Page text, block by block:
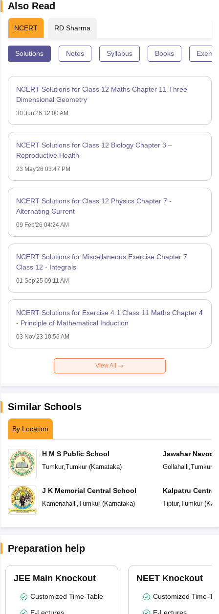
Also Read
NCERT RD Sharma
Solutions Notes Syllabus Books
NCERT Solutions for Class 12 Maths Chapter 11 Three
Dimensional Geometry
30 Jun'26 12:00 AM
NCERT Solutions for Class 12 Biology Chapter 3 –
Reproductive Health
23 May'26 03:47 PM
NCERT Solutions for Class 12 Physics Chapter 7 -
Alternating Current
09 Feb'26 04:24 AM
NCERT Solutions for Miscellaneous Exercise Chapter 7
Class 12 - Integrals
01 Sep'25 09:11 AM
NCERT Solutions for Exercise 4.1 Class 11 Maths Chapter 4
- Principle of Mathematical Induction
03 Nov'23 10:56 AM
View All
Similar Schools
By Location
H M S Public School
Tumkur,Tumkur(Karnataka)
J K Memorial Central School
Kamenahalli,Tumkur(Karnataka)
Jawahar
Gollahalli,Tumkur
Kalpatru Central
Tiptur,Tumkur(
Preparation help
JEE Main Knockout
Customized Time-Table
NEET Knockout
Customized Time-